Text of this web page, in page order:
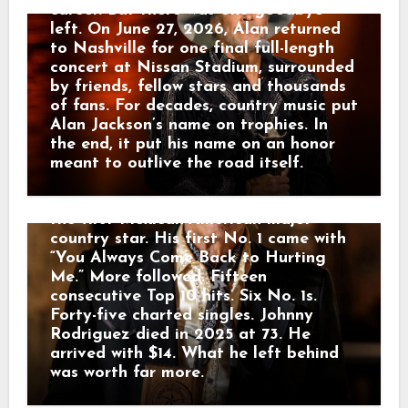
career. But there was one goodbye
left. On June 27, 2026, Alan returned
to Nashville for one final full-length
concert at Nissan Stadium, surrounded
by friends, fellow stars and thousands
of fans. For decades, country music put
Alan Jackson’s name on trophies. In
the end, it put his name on an honor
meant to outlive the road itself.
singing at Alamo Village. That was
where Tom T. Hall and Bobby Bare
heard the young Mexican-American kid
from Sabinal. Soon Johnny headed to
Nashville with almost nothing — one
guitar and $14 in his pocket. Hall hired
him as a guitarist and helped him
reach Mercury Records. Then America
heard the voice. Johnny sang country
music in English and Spanish, becoming
the first Mexican-American major
country star. His first No. 1 came with
“You Always Come Back to Hurting
Me.” More followed. Fifteen
consecutive Top 10 hits. Six No. 1s.
Forty-five charted singles. Johnny
Rodriguez died in 2025 at 73. He
arrived with $14. What he left behind
was worth far more.